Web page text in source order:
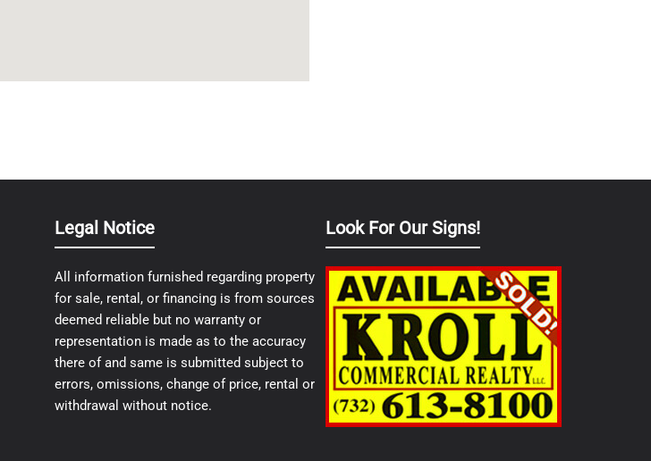
Legal Notice
All information furnished regarding property
for sale, rental, or financing is from sources
deemed reliable but no warranty or
representation is made as to the accuracy
there of and same is submitted subject to
errors, omissions, change of price, rental or
withdrawal without notice.
Look For Our Signs!